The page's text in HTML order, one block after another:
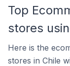
Top
stores
Here is the
stores in Chile